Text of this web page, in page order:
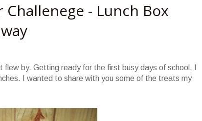
Challenege - Lunch Box
by. Getting ready for the first busy days of school, I
I wanted to share with you some of the treats my